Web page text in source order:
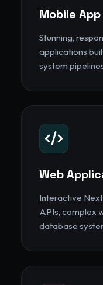
Mobile
Stunning,
applications
system
Web
Interactive
APIs, complex
database